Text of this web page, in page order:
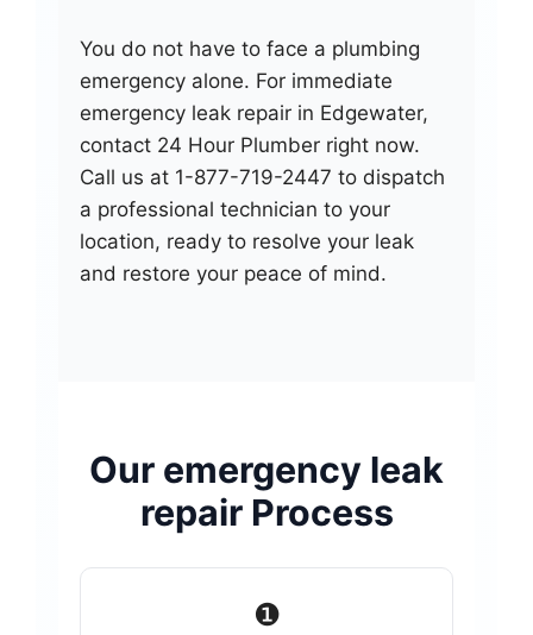
You do not have to face a plumbing
emergency alone. For immediate
emergency leak repair in Edgewater,
contact 24 Hour Plumber right now.
Call us at 1-877-719-2447 to dispatch
a professional technician to your
location, ready to resolve your leak
and restore your peace of mind.
Our emergency leak
repair Process
❶